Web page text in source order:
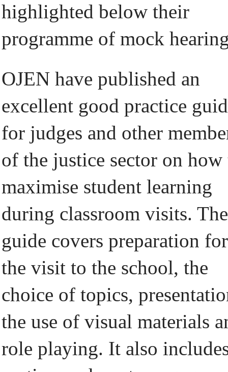
highlighted below their
programme of mock
OJEN have published an
excellent good practice
for judges and other
of the justice sector on how
maximise student learning
during classroom visits. The
guide covers preparation for
the visit to the school, the
choice of topics,
the use of visual materials
role playing. It also